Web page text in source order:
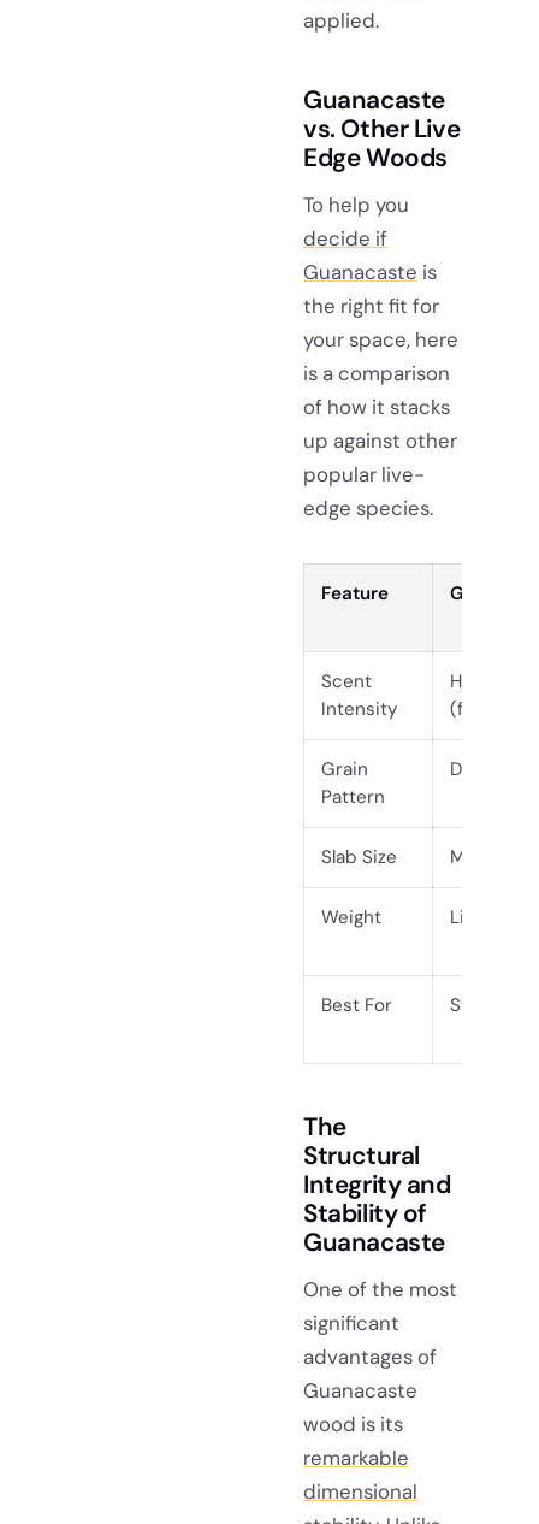
applied.
Guanacaste
vs. Other Live
Edge Woods
To help you
decide if
Guanacaste is
the right fit for
your space, here
is a comparison
of how it stacks
up against other
popular live-
edge species.
Feature
Scent
Intensity
High
(finished)
Grain
Pattern
Slab Size Massive
Weight
Best For
The
Structural
Integrity and
Stability of
Guanacaste
One of the most
significant
advantages of
Guanacaste
wood is its
remarkable
dimensional